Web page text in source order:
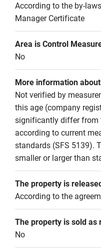
According to the by-
Manager Certificate
Area is Control
No
More information
Not verified by
this age (company
significantly differ from
according to current
standards (SFS 5139).
smaller or larger than
The property is
According to the
The property is sold as
No